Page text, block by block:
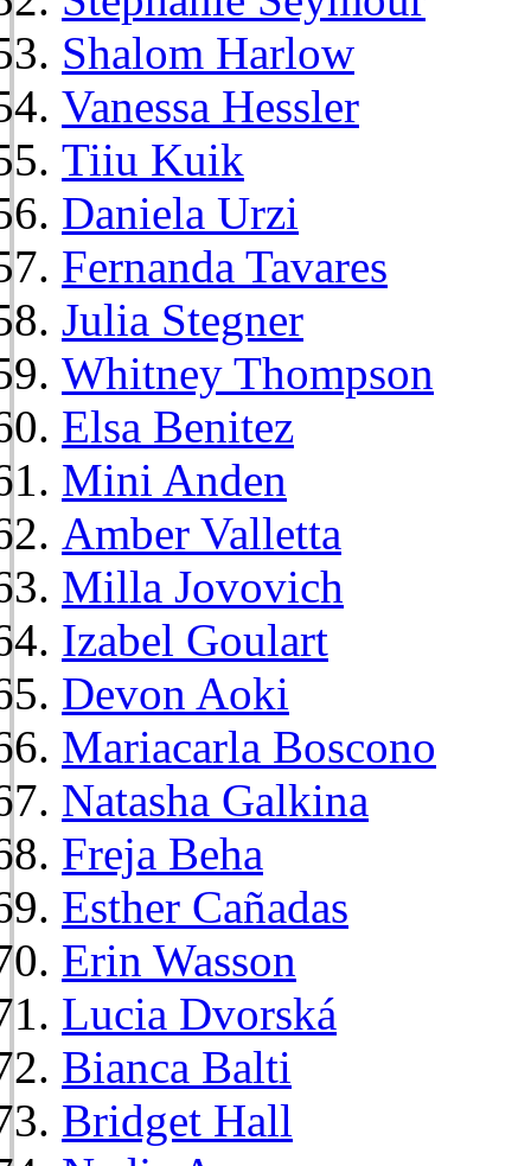
Shalom Harlow
Vanessa Hessler
Tiiu Kuik
Daniela Urzi
Fernanda Tavares
Julia Stegner
Whitney Thompson
Elsa Benitez
Mini Anden
Amber Valletta
Milla Jovovich
Izabel Goulart
Devon Aoki
Mariacarla Boscono
Natasha Galkina
Freja Beha
Esther Cañadas
Erin Wasson
Lucia Dvorská
Bianca Balti
Bridget Hall